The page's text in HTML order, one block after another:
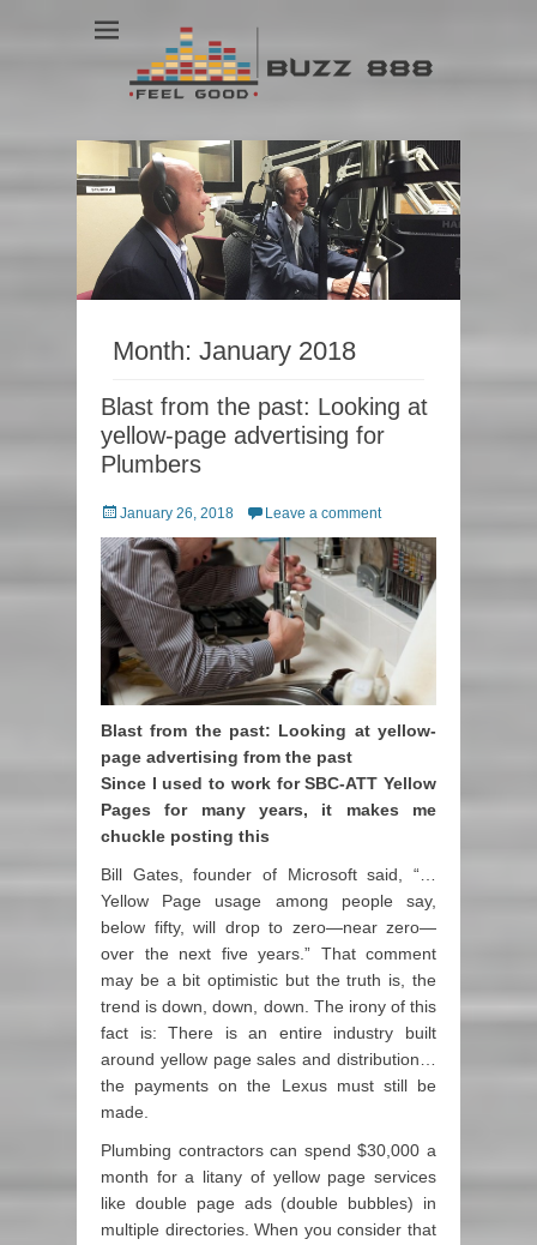
Feel Good
Month: January 2018
Blast from the past: Looking at
yellow-page advertising for
Plumbers
Posted
on
January 26, 2018 Leave a comment
Blast from the past: Looking at yellow-
page advertising from the past
Since I used to work for SBC-ATT Yellow
Pages for many years, it makes me
chuckle posting this
Bill Gates, founder of Microsoft said, “…
Yellow Page usage among people say,
below fifty, will drop to zero—near zero—
over the next five years.” That comment
may be a bit optimistic but the truth is, the
trend is down, down, down. The irony of this
fact is: There is an entire industry built
around yellow page sales and distribution…
the payments on the Lexus must still be
made.
Plumbing contractors can spend $30,000 a
month for a litany of yellow page services
like double page ads (double bubbles) in
multiple directories. When you consider that